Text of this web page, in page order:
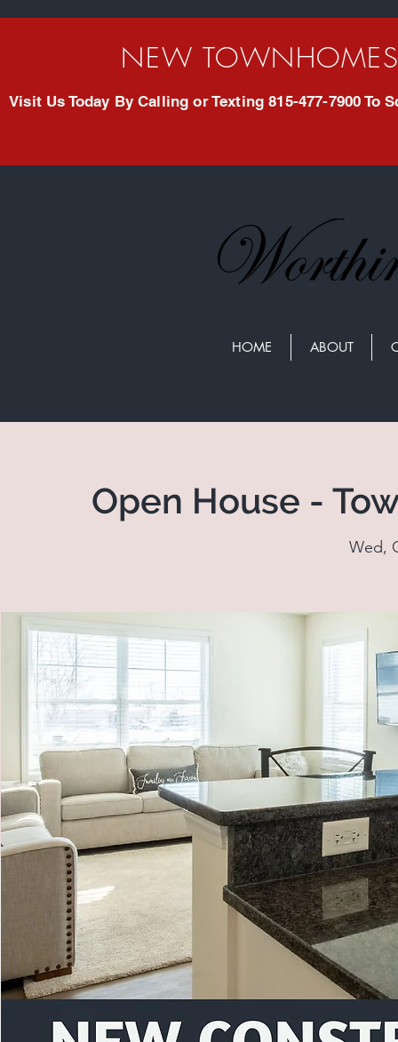
NEW
Visit Us Today By Calling or Texting 815-477-7900 To
HOME ABOUT
Open House -
Wed,